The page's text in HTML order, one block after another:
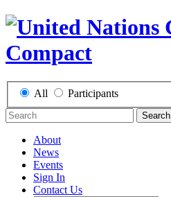
All Participants
Search
About
News
Events
Sign In
Contact Us